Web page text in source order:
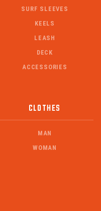
SURF SLEEVES
KEELS
LEASH
DECK
ACCESSORIES
CLOTHES
MAN
WOMAN